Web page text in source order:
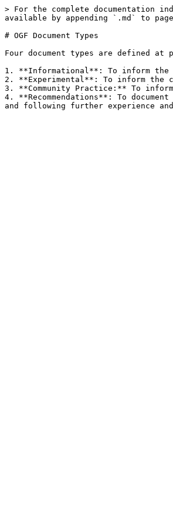
> For the complete documentation
available by appending `.md` to
# OGF Document Types
Four document types are defined at
1. **Informational**: To inform the
2. **Experimental**: To inform the
3. **Community Practice:** To
4. **Recommendations**: To